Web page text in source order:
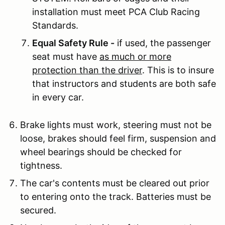
installation must meet PCA Club Racing
Standards.
Equal Safety Rule - if used, the passenger
seat must have as much or more
protection than the driver. This is to insure
that instructors and students are both safe
in every car.
Brake lights must work, steering must not be
loose, brakes should feel firm, suspension and
wheel bearings should be checked for
tightness.
The car's contents must be cleared out prior
to entering onto the track. Batteries must be
secured.